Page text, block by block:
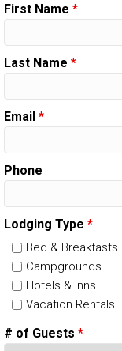
First Name *
Last Name *
Email *
Phone
Lodging Type *
Bed & Breakfasts
Campgrounds
Hotels & Inns
Vacation Rentals
# of Guests *